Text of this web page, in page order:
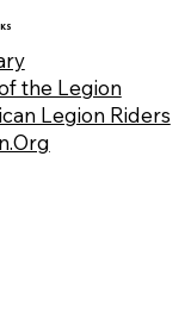
the Legion
Legion Riders